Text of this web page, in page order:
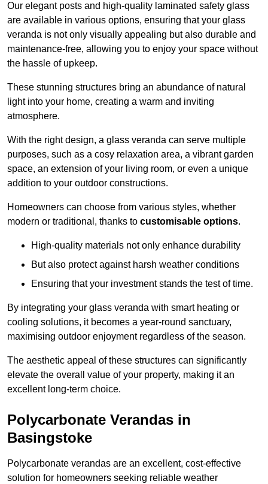
Our elegant posts and high-quality laminated safety glass
are available in various options, ensuring that your glass
veranda is not only visually appealing but also durable and
maintenance-free, allowing you to enjoy your space without
the hassle of upkeep.
These stunning structures bring an abundance of natural
light into your home, creating a warm and inviting
atmosphere.
With the right design, a glass veranda can serve multiple
purposes, such as a cosy relaxation area, a vibrant garden
space, an extension of your living room, or even a unique
addition to your outdoor constructions.
Homeowners can choose from various styles, whether
modern or traditional, thanks to customisable options.
High-quality materials not only enhance durability
But also protect against harsh weather conditions
Ensuring that your investment stands the test of time.
By integrating your glass veranda with smart heating or
cooling solutions, it becomes a year-round sanctuary,
maximising outdoor enjoyment regardless of the season.
The aesthetic appeal of these structures can significantly
elevate the overall value of your property, making it an
excellent long-term choice.
Polycarbonate Verandas in
Basingstoke
Polycarbonate verandas are an excellent, cost-effective
solution for homeowners seeking reliable weather